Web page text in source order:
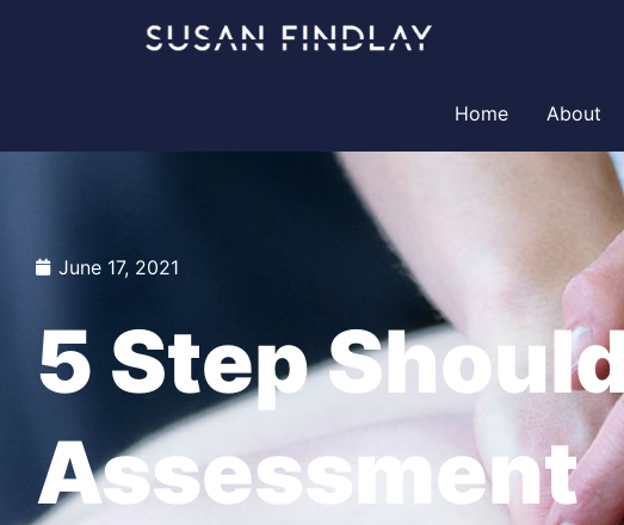
Home
About
June 17, 2021
5 Step
Assessment